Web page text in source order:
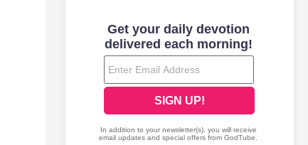
and musical range. The songs effortlessly flow from
opening title track sets the tone with its poignant look at a
show Clarks ability to create melodic pop-rock songs,
need to cry mercy. Translation has already created quite
of years most distinguished breakthrough artists.